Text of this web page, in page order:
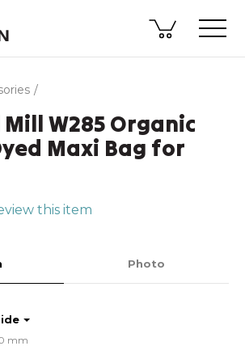
W285 Organic
Maxi Bag for
this item
Photo
mm